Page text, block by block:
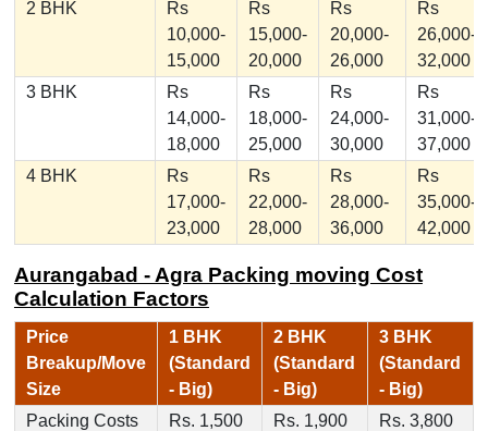
2 BHK
Rs
10,000-
15,000
Rs
15,000-
20,000
Rs
20,000-
26,000
Rs
26,000-
32,000
3 BHK
Rs
14,000-
18,000
Rs
18,000-
25,000
Rs
24,000-
30,000
Rs
31,000-
37,000
4 BHK
Rs
17,000-
23,000
Rs
22,000-
28,000
Rs
28,000-
36,000
Rs
35,000-
42,000
Aurangabad - Agra Packing moving Cost
Calculation Factors
Price
Breakup/Move
Size
1 BHK
(Standard
- Big)
2 BHK
(Standard
- Big)
3 BHK
(Standard
- Big)
Packing Costs
Rs. 1,500
Rs. 1,900
Rs. 3,800